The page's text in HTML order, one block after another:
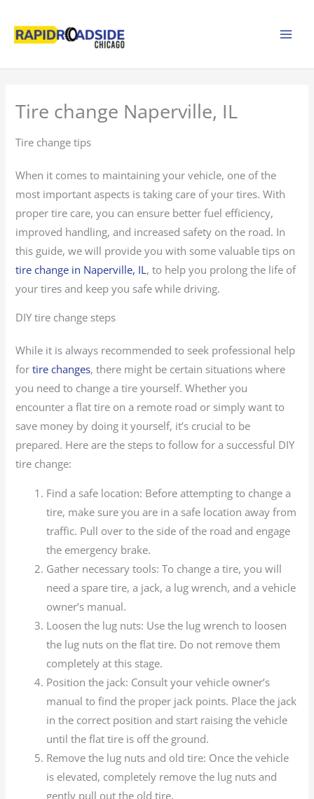
content
Tire change Naperville, IL
Tire change tips
When it comes to maintaining your vehicle, one of the
most important aspects is taking care of your tires. With
proper tire care, you can ensure better fuel efficiency,
improved handling, and increased safety on the road. In
this guide, we will provide you with some valuable tips on
tire change in Naperville, IL, to help you prolong the life of
your tires and keep you safe while driving.
DIY tire change steps
While it is always recommended to seek professional help
fortire changes, there might be certain situations where
you need to change a tire yourself. Whether you
encounter a flat tire on a remote road or simply want to
save money by doing it yourself, it’s crucial to be
prepared. Here are the steps to follow for a successful DIY
tire change:
Find a safe location: Before attempting to change a
tire, make sure you are in a safe location away from
traffic. Pull over to the side of the road and engage
the emergency brake.
Gather necessary tools: To change a tire, you will
need a spare tire, a jack, a lug wrench, and a vehicle
owner’s manual.
Loosen the lug nuts: Use the lug wrench to loosen
the lug nuts on the flat tire. Do not remove them
completely at this stage.
Position the jack: Consult your vehicle owner’s
manual to find the proper jack points. Place the jack
in the correct position and start raising the vehicle
until the flat tire is off the ground.
Remove the lug nuts and old tire: Once the vehicle
is elevated, completely remove the lug nuts and
gently pull out the old tire.